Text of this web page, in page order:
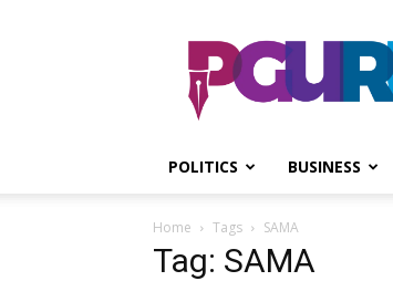
PGurus
POLITICS BUSINESS
Home Tags SAMA
Tag: SAMA